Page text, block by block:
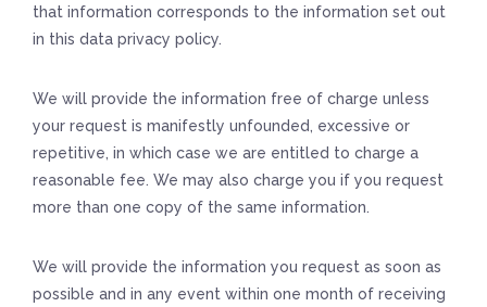
that information corresponds to the information set out
in this data privacy policy.
We will provide the information free of charge unless
your request is manifestly unfounded, excessive or
repetitive, in which case we are entitled to charge a
reasonable fee. We may also charge you if you request
more than one copy of the same information.
We will provide the information you request as soon as
possible and in any event within one month of receiving